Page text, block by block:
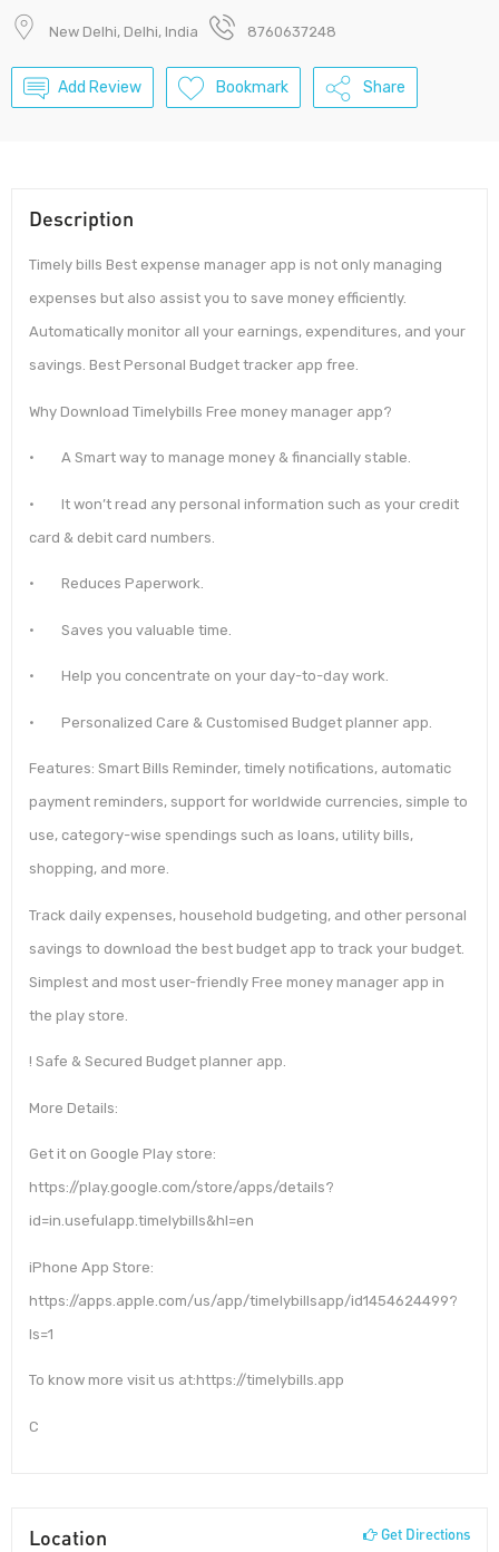
New Delhi, Delhi, India 8760637248
Add Review Bookmark Share
Description
Timely bills Best expense manager app is not only managing
expenses but also assist you to save money efficiently.
Automatically monitor all your earnings, expenditures, and your
savings. Best Personal Budget tracker app free.
Why Download Timelybills Free money manager app?
• A Smart way to manage money & financially stable.
• It won’t read any personal information such as your credit
card & debit card numbers.
• Reduces Paperwork.
• Saves you valuable time.
• Help you concentrate on your day-to-day work.
• Personalized Care & Customised Budget planner app.
Features: Smart Bills Reminder, timely notifications, automatic
payment reminders, support for worldwide currencies, simple to
use, category-wise spendings such as loans, utility bills,
shopping, and more.
Track daily expenses, household budgeting, and other personal
savings to download the best budget app to track your budget.
Simplest and most user-friendly Free money manager app in
the play store.
! Safe & Secured Budget planner app.
More Details:
Get it on Google Play store:
https://play.google.com/store/apps/details?
id=in.usefulapp.timelybills&hl=en
iPhone App Store:
https://apps.apple.com/us/app/timelybillsapp/id1454624499?
ls=1
To know more visit us at:https://timelybills.app
C
Location Get Directions